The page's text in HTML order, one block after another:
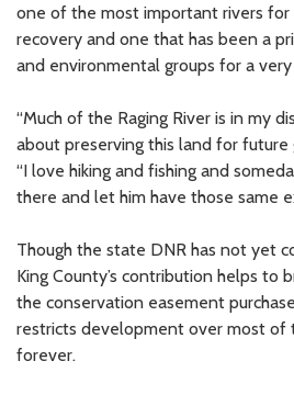
one of the most important rivers for
recovery and one that has been a
and environmental groups for a
“Much of the Raging River is in my
about preserving this land for future
“I love hiking and fishing and
there and let him have those same
Though the state DNR has not yet
King County’s contribution helps to
the conservation easement
restricts development over most of
forever.